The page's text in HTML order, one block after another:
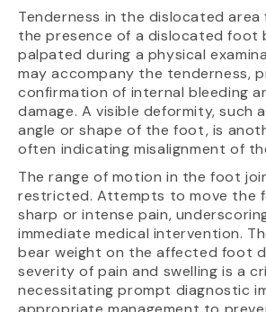
Tenderness in the dislocated area
the presence of a dislocated foot
palpated during a physical
may accompany the tenderness,
confirmation of internal bleeding
damage. A visible deformity, such
angle or shape of the foot, is
often indicating misalignment of
The range of motion in the foot
restricted. Attempts to move the
sharp or intense pain,
immediate medical intervention.
bear weight on the affected foot
severity of pain and swelling is a
necessitating prompt diagnostic